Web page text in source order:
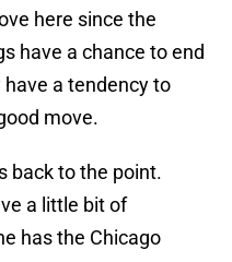
here since the
have a chance to end
a tendency to
move.
back to the point.
a little bit of
has the Chicago